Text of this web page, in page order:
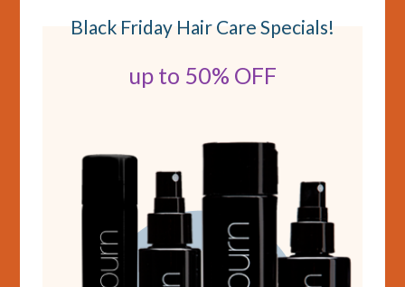
Black Friday Hair Care Specials!
up to 50% OFF